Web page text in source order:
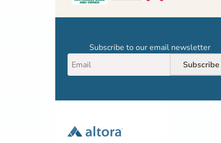
Subscribe to our email newsletter
Subscribe